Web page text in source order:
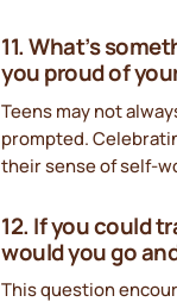
11. What’s
you proud of
Teens may not
prompted.
their sense of self-
12. If you could
would you go
This question